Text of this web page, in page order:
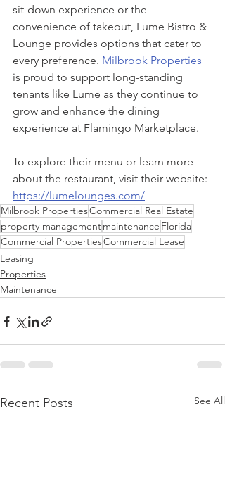
sit-down experience or the
convenience of takeout, Lume Bistro &
Lounge provides options that cater to
every preference. Milbrook Properties
is proud to support long-standing
tenants like Lume as they continue to
grow and enhance the dining
experience at Flamingo Marketplace.
To explore their menu or learn more
about the restaurant, visit their website:
https://lumelounges.com/
Milbrook PropertiesCommercial Real Estate
property managementmaintenance Florida
Commercial PropertiesCommercial Lease
Leasing
Properties
Maintenance
Recent Posts See All